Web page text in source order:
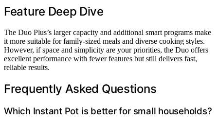
Feature Deep Dive
The Duo Plus’s larger capacity and additional smart programs make
it more suitable for family-sized meals and diverse cooking styles.
However, if space and simplicity are your priorities, the Duo offers
excellent performance with fewer features but still delivers fast,
reliable results.
Frequently Asked Questions
Which Instant Pot is better for small households?